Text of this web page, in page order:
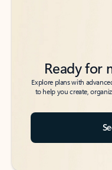
Ready for
Explore plans with
to help you create,